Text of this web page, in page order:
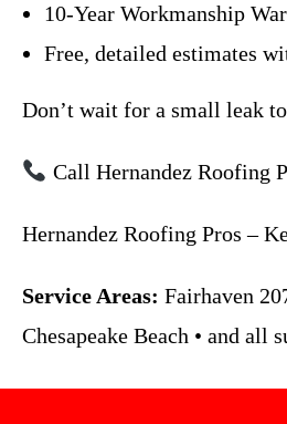
10-Year Workmanship
Free, detailed estimates
Don’t wait for a small leak
Call Hernandez Roofing
Hernandez Roofing Pros –
Service Areas: Fairhaven
Chesapeake Beach • and all